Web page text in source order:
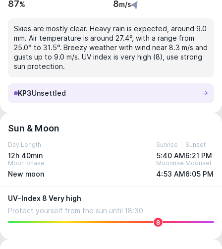
87% 8m/s
Skies are mostly clear. Heavy rain is expected, around 9.0
mm. Air temperature is around 27.4°, with a range from
25.0° to 31.5°. Breezy weather with wind near 8.3 m/s and
gusts up to 9.0 m/s. UV index is very high (8), use strong
sun protection.
KP3Unsettled
Sun & Moon
Day Length
12h 40min
Sunrise
5:40 AM
Sunset
6:21 PM
Moon phase
New moon
Moonrise
4:53 AM
Moonset
6:05 PM
UV-Index 8 Very high
Protect yourself from the sun until 18:30
8